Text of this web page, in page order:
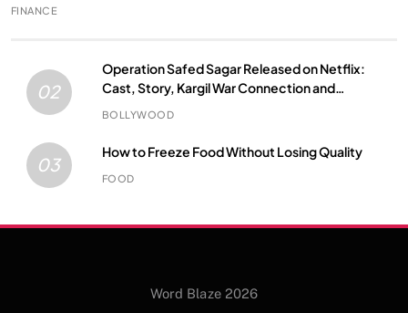
FINANCE
02
Operation Safed Sagar Released on Netflix:
Cast, Story, Kargil War Connection and
Everything to Know
BOLLYWOOD
03
How to Freeze Food Without Losing Quality
FOOD
Word Blaze 2026